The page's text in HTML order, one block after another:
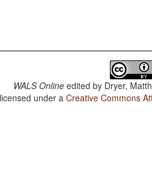
WALS Online edited by Dryer,
under aCreative Commons